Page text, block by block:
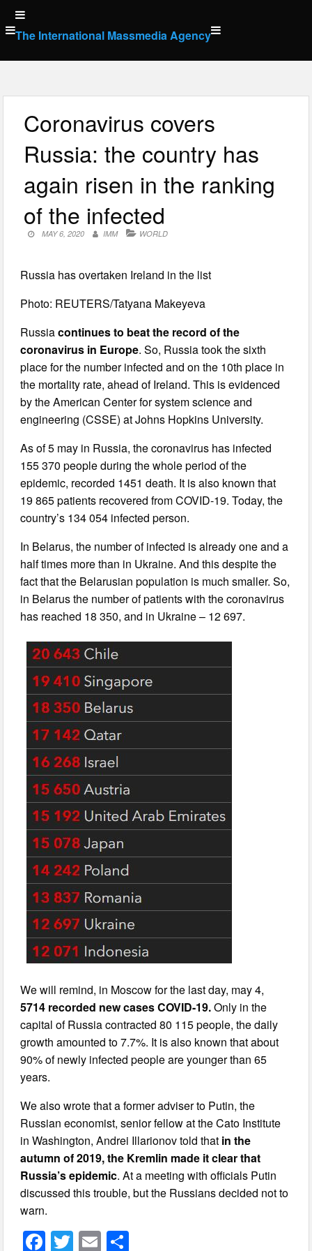
Skip
to
content
The International Massmedia Agency
Coronavirus covers
Russia: the country has
again risen in the ranking
of the infected
MAY 6, 2020 IMM WORLD
Russia has overtaken Ireland in the list
Photo: REUTERS/Tatyana Makeyeva
Russiacontinues to beat the record of the
coronavirus in Europe. So, Russia took the sixth
place for the number infected and on the 10th place in
the mortality rate, ahead of Ireland. This is evidenced
by the American Center for system science and
engineering (CSSE) at Johns Hopkins University.
As of 5 may in Russia, the coronavirus has infected
155 370 people during the whole period of the
epidemic, recorded 1451 death. It is also known that
19 865 patients recovered from COVID-19. Today, the
country’s 134 054 infected person.
In Belarus, the number of infected is already one and a
half times more than in Ukraine. And this despite the
fact that the Belarusian population is much smaller. So,
in Belarus the number of patients with the coronavirus
has reached 18 350, and in Ukraine – 12 697.
We will remind, in Moscow for the last day, may 4,
5714 recorded new cases COVID-19.Only in the
capital of Russia contracted 80 115 people, the daily
growth amounted to 7.7%. It is also known that about
90% of newly infected people are younger than 65
years.
We also wrote that a former adviser to Putin, the
Russian economist, senior fellow at the Cato Institute
in Washington, Andrei Illarionov told that in the
autumn of 2019, the Kremlin made it clear that
Russia’s epidemic. At a meeting with officials Putin
discussed this trouble, but the Russians decided not to
warn.
F T E